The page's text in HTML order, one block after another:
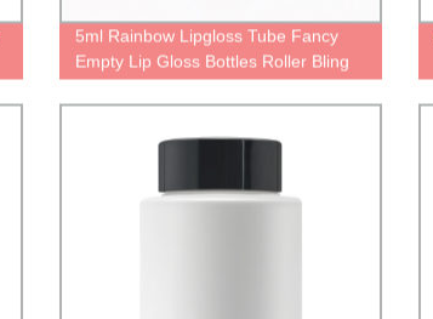
5ml Rainbow Lipgloss Tube Fancy
Empty Lip Gloss Bottles Roller Bling